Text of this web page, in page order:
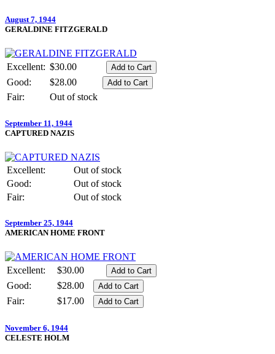
August 7, 1944
GERALDINE FITZGERALD
Excellent: $30.00
Good:
$28.00
Fair:
Out of stock
September 11, 1944
CAPTURED NAZIS
Excellent:
Out of stock
Good:
Out of stock
Fair:
Out of stock
September 25, 1944
AMERICAN HOME FRONT
Excellent:
$30.00
Good:
$28.00
Fair:
$17.00
November 6, 1944
CELESTE HOLM